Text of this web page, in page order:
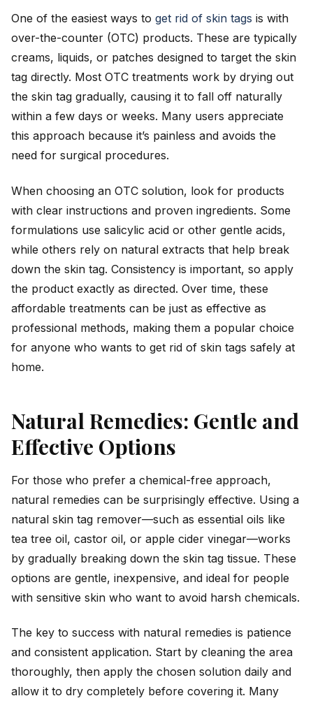
One of the easiest ways to get rid of skin tags is with
over-the-counter (OTC) products. These are typically
creams, liquids, or patches designed to target the skin
tag directly. Most OTC treatments work by drying out
the skin tag gradually, causing it to fall off naturally
within a few days or weeks. Many users appreciate
this approach because it’s painless and avoids the
need for surgical procedures.
When choosing an OTC solution, look for products
with clear instructions and proven ingredients. Some
formulations use salicylic acid or other gentle acids,
while others rely on natural extracts that help break
down the skin tag. Consistency is important, so apply
the product exactly as directed. Over time, these
affordable treatments can be just as effective as
professional methods, making them a popular choice
for anyone who wants to get rid of skin tags safely at
home.
Natural Remedies: Gentle and
Effective Options
For those who prefer a chemical-free approach,
natural remedies can be surprisingly effective. Using a
natural skin tag remover—such as essential oils like
tea tree oil, castor oil, or apple cider vinegar—works
by gradually breaking down the skin tag tissue. These
options are gentle, inexpensive, and ideal for people
with sensitive skin who want to avoid harsh chemicals.
The key to success with natural remedies is patience
and consistent application. Start by cleaning the area
thoroughly, then apply the chosen solution daily and
allow it to dry completely before covering it. Many